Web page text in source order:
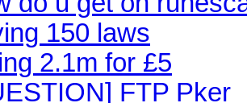
150 laws
2.1m for £5
FTP Pker